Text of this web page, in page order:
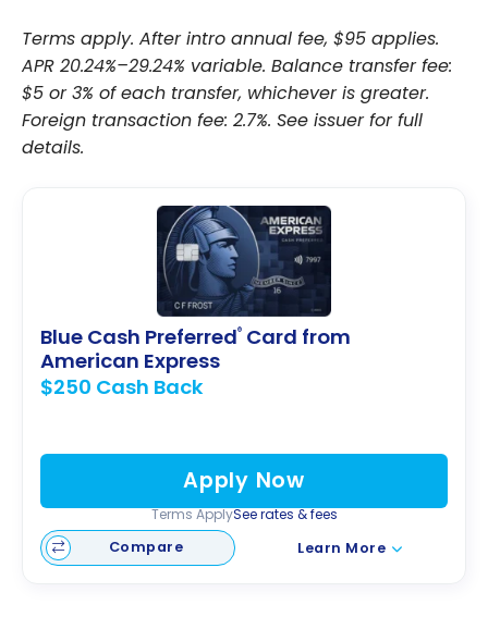
Terms apply. After intro annual fee, $95 applies.
APR 20.24%–29.24% variable. Balance transfer fee:
$5 or 3% of each transfer, whichever is greater.
Foreign transaction fee: 2.7%. See issuer for full
details.
Blue Cash Preferred® Card from
American Express
$250 Cash Back
Apply Now
Terms ApplySee rates & fees
Compare
Learn More